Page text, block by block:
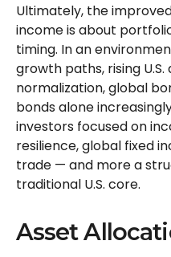
Ultimately, the
income is about
timing. In an
growth paths, rising
normalization, global
bonds alone
investors focused on
resilience, global fixed
trade — and more a
traditional U.S. core.
Asset